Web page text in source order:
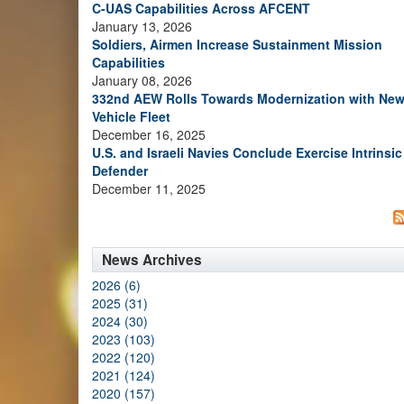
C-UAS Capabilities Across AFCENT
January 13, 2026
Soldiers, Airmen Increase Sustainment Mission
Capabilities
January 08, 2026
332nd AEW Rolls Towards Modernization with New
Vehicle Fleet
December 16, 2025
U.S. and Israeli Navies Conclude Exercise Intrinsic
Defender
December 11, 2025
News Archives
2026 (6)
2025 (31)
2024 (30)
2023 (103)
2022 (120)
2021 (124)
2020 (157)